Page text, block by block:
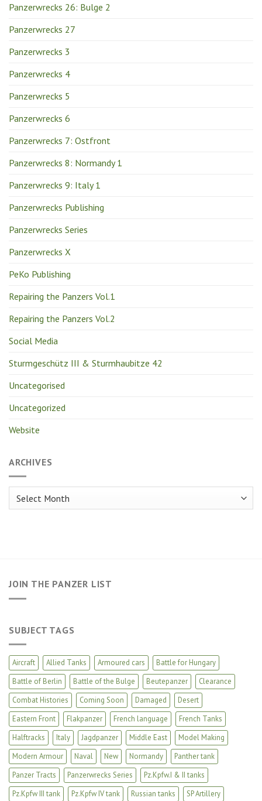
Panzerwrecks 26: Bulge 2
Panzerwrecks 27
Panzerwrecks 3
Panzerwrecks 4
Panzerwrecks 5
Panzerwrecks 6
Panzerwrecks 7: Ostfront
Panzerwrecks 8: Normandy 1
Panzerwrecks 9: Italy 1
Panzerwrecks Publishing
Panzerwrecks Series
Panzerwrecks X
PeKo Publishing
Repairing the Panzers Vol.1
Repairing the Panzers Vol.2
Social Media
Sturmgeschütz III & Sturmhaubitze 42
Uncategorised
Uncategorized
Website
ARCHIVES
Archives
JOIN THE PANZER LIST
SUBJECT TAGS
Aircraft Allied Tanks Armoured cars
Battle for Hungary
Battle of Berlin
Battle of the Bulge Beutepanzer
Clearance
Combat Histories
Coming Soon Damaged
Desert
Eastern Front
Flakpanzer French language
French Tanks
Halftracks
Italy Jagdpanzer Middle East
Model Making
Modern Armour
Naval New Normandy
Panther tank
Panzer Tracts
Panzerwrecks Series
Pz.Kpfw.I & II tanks
Pz.Kpfw III tank
Pz.Kpfw IV tank Russian tanks SP Artillery